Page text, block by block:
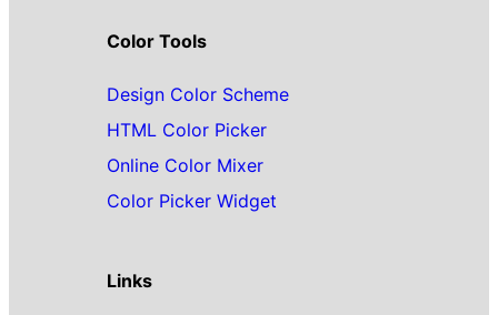
Color Tools
Design Color Scheme
HTML Color Picker
Online Color Mixer
Color Picker Widget
Links